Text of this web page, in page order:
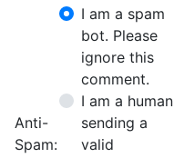
Anti-
Spam:
I am a spam
bot. Please
ignore this
comment.
I am a human
sending a
valid